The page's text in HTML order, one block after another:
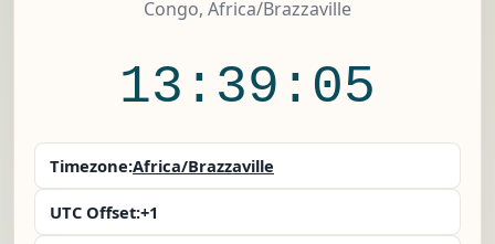
Congo, Africa/Brazzaville
13:39:05
Timezone:Africa/Brazzaville
UTC Offset:+1